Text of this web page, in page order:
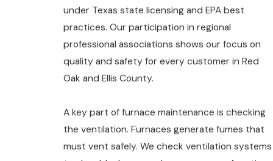
under Texas state licensing and EPA best
practices. Our participation in regional
professional associations shows our focus on
quality and safety for every customer in Red
Oak and Ellis County.
A key part of furnace maintenance is checking
the ventilation. Furnaces generate fumes that
must vent safely. We check ventilation systems